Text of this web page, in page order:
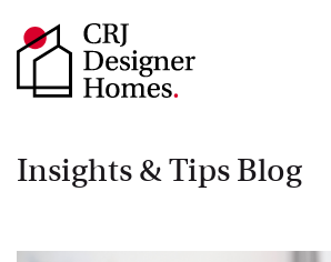
Insights & Tips Blog